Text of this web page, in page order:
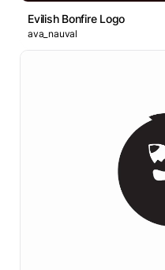
Evilish Bonfire Logo
ava_nauval